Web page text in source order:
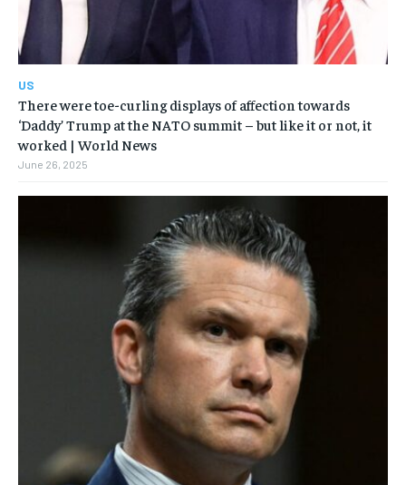
US
There were toe-curling displays of affection towards
‘Daddy’ Trump at the NATO summit – but like it or not, it
worked | World News
June 26, 2025